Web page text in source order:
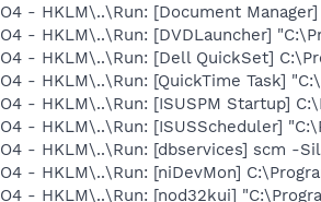
O4 - HKLM\..\Run: [Document
O4 - HKLM\..\Run: [DVDLauncher]
O4 - HKLM\..\Run: [Dell QuickSet]
O4 - HKLM\..\Run: [QuickTime Task]
O4 - HKLM\..\Run: [ISUSPM Startup]
O4 - HKLM\..\Run: [ISUSScheduler]
O4 - HKLM\..\Run: [dbservices] scm -
O4 - HKLM\..\Run: [niDevMon]
O4 - HKLM\..\Run: [nod32kui]